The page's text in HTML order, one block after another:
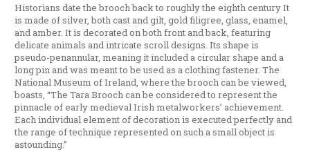
Historians date the brooch back to roughly the eighth century It
is made of silver, both cast and gilt, gold filigree, glass, enamel,
and amber. It is decorated on both front and back, featuring
delicate animals and intricate scroll designs. Its shape is
pseudo-penannular, meaning it included a circular shape and a
long pin and was meant to be used as a clothing fastener. The
National Museum of Ireland, where the brooch can be viewed,
boasts, “The Tara Brooch can be considered to represent the
pinnacle of early medieval Irish metalworkers’ achievement.
Each individual element of decoration is executed perfectly and
the range of technique represented on such a small object is
astounding.”